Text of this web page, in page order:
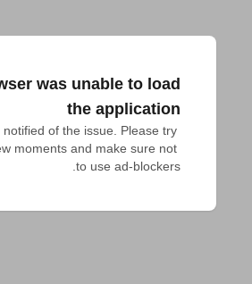
was unable to load
the application
of the issue. Please try
moments and make sure not
to use ad-blockers.